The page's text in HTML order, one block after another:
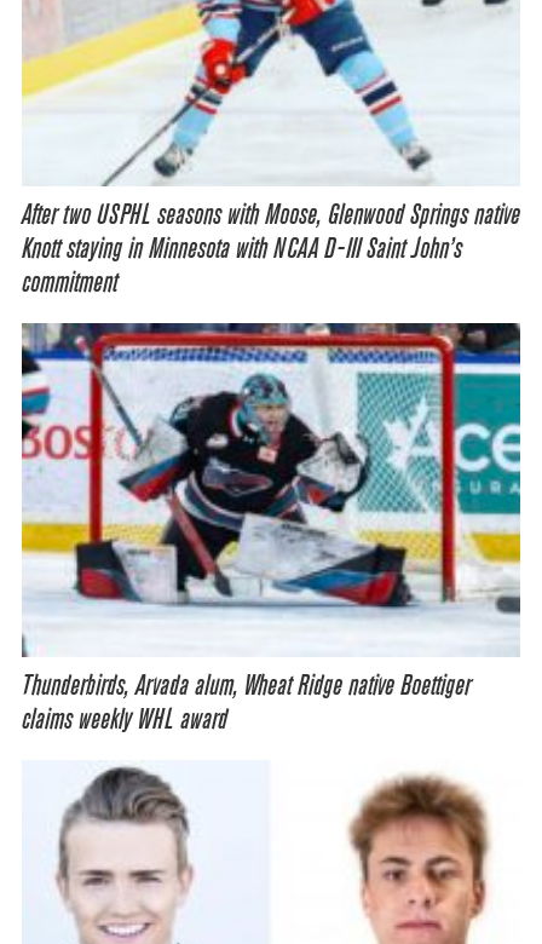
After two USPHL seasons with Moose, Glenwood Springs native
Knott staying in Minnesota with NCAA D-III Saint John’s
commitment
Thunderbirds, Arvada alum, Wheat Ridge native Boettiger
claims weekly WHL award